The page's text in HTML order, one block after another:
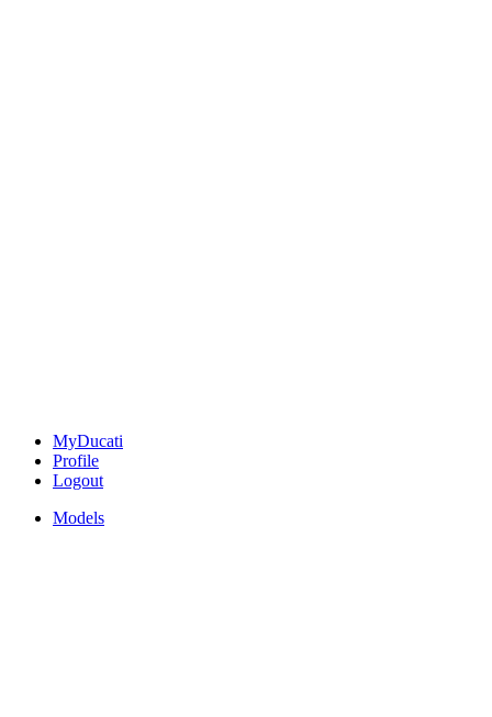
MyDucati
Profile
Logout
Models